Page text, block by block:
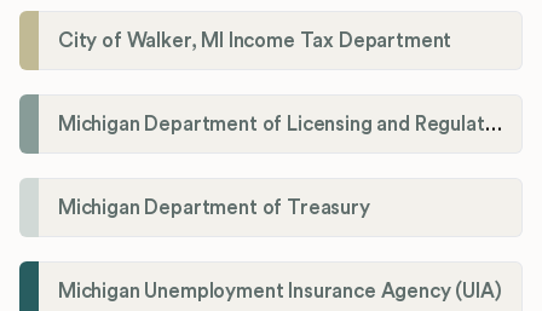
City of Walker, MI Income Tax Department
Michigan Department of Licensing and Regulatory Affairs (LARA)
Michigan Department of Treasury
Michigan Unemployment Insurance Agency (UIA)